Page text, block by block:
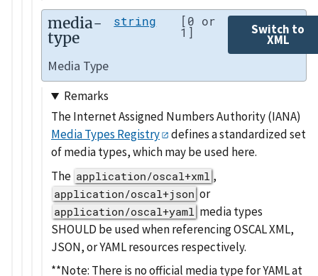
media-
type
string [0 or
1] Switch to
XML
Media Type
Remarks
The Internet Assigned Numbers Authority (IANA)
Media Types Registry
defines a standardized set
of media types, which may be used here.
The application/oscal+xml ,
application/oscal+json or
application/oscal+yaml media types
SHOULD be used when referencing OSCAL XML,
JSON, or YAML resources respectively.
**Note: There is no official media type for YAML at